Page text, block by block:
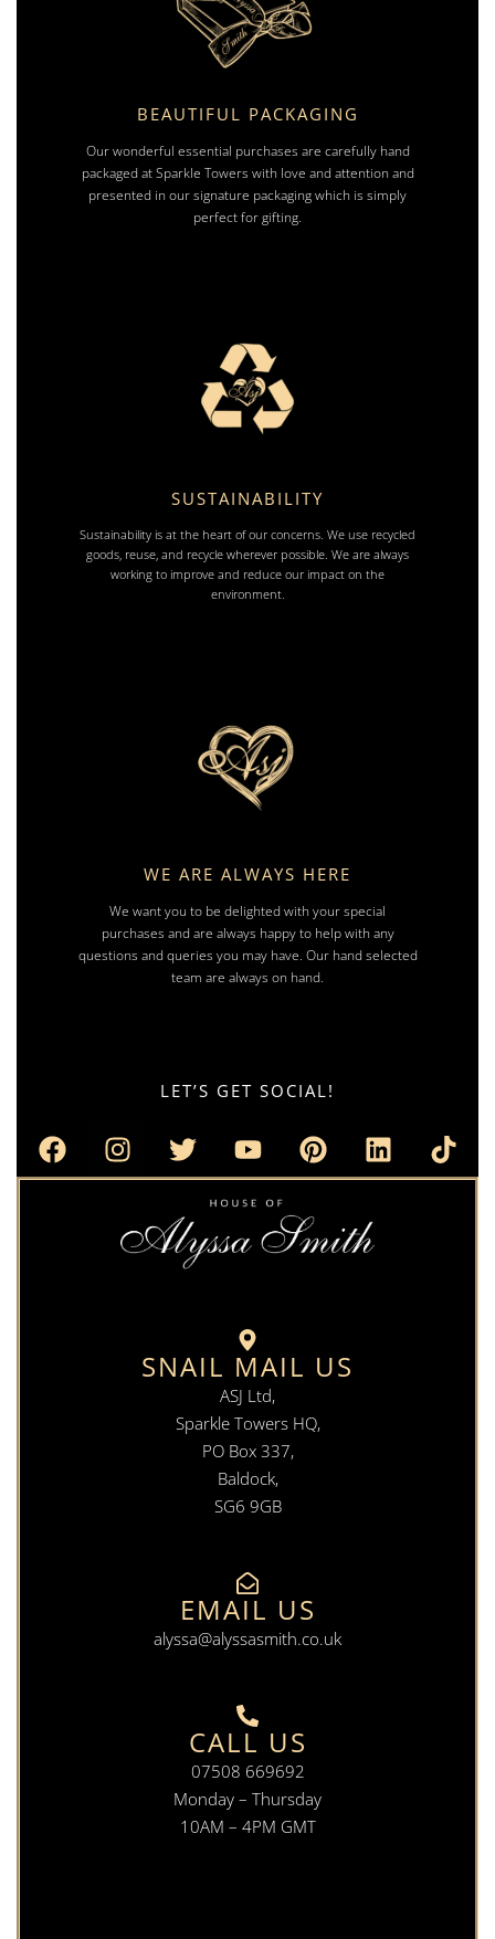
BEAUTIFUL PACKAGING
Our wonderful essential purchases are carefully hand
packaged at Sparkle Towers with love and attention and
presented in our signature packaging which is simply
perfect for gifting.
SUSTAINABILITY
Sustainability is at the heart of our concerns. We use recycled
goods, reuse, and recycle wherever possible. We are always
working to improve and reduce our impact on the
environment.
WE ARE ALWAYS HERE
We want you to be delighted with your special
purchases and are always happy to help with any
questions and queries you may have. Our hand selected
team are always on hand.
LET’S GET SOCIAL!
SNAIL MAIL US
ASJ Ltd,
Sparkle Towers HQ,
PO Box 337,
Baldock,
SG6 9GB
EMAIL US
alyssa@alyssasmith.co.uk
CALL US
07508 669692
Monday – Thursday
10AM – 4PM GMT